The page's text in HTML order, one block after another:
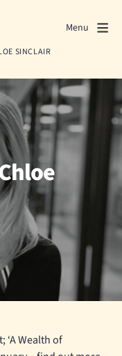
Close
Menu
SINCLAIR
‘A Wealth of